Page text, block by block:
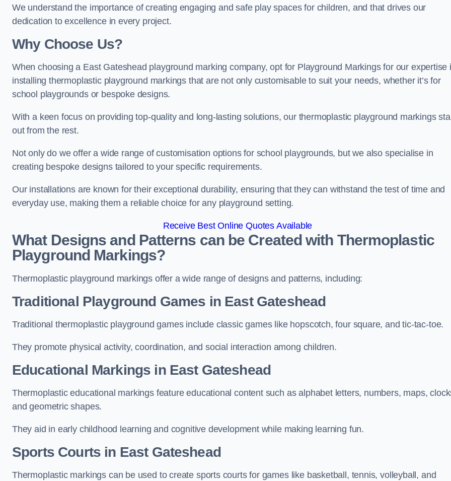
We understand the importance of creating engaging and safe play spaces for children, and that drives our
dedication to excellence in every project.
Why Choose Us?
When choosing a East Gateshead playground marking company, opt for Playground Markings for our expertise
installing thermoplastic playground markings that are not only customisable to suit your needs, whether it’s for
school playgrounds or bespoke designs.
With a keen focus on providing top-quality and long-lasting solutions, our thermoplastic playground markings
out from the rest.
Not only do we offer a wide range of customisation options for school playgrounds, but we also specialise in
creating bespoke designs tailored to your specific requirements.
Our installations are known for their exceptional durability, ensuring that they can withstand the test of time and
everyday use, making them a reliable choice for any playground setting.
Receive Best Online Quotes Available
What Designs and Patterns can be Created with Thermoplastic
Playground Markings?
Thermoplastic playground markings offer a wide range of designs and patterns, including:
Traditional Playground Games in East Gateshead
Traditional thermoplastic playground games include classic games like hopscotch, four square, and tic-tac-toe.
They promote physical activity, coordination, and social interaction among children.
Educational Markings in East Gateshead
Thermoplastic educational markings feature educational content such as alphabet letters, numbers, maps,
and geometric shapes.
They aid in early childhood learning and cognitive development while making learning fun.
Sports Courts in East Gateshead
Thermoplastic markings can be used to create sports courts for games like basketball, tennis, volleyball, and